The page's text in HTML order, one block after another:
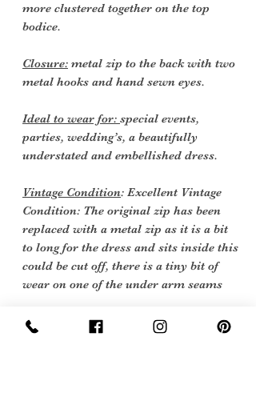
more clustered together on the top
bodice.
Closure: metal zip to the back with two
metal hooks and hand sewn eyes.
Ideal to wear for: special events,
parties, wedding’s, a beautifully
understated and embellished dress.
Vintage Condition: Excellent Vintage
Condition: The original zip has been
replaced with a metal zip as it is a bit
to long for the dress and sits inside this
could be cut off, there is a tiny bit of
wear on one of the under arm seams
Vintage items are not new they date